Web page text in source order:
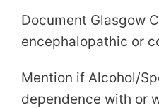
Document Glasgow
encephalopathic or
Mention if Alcohol/
dependence with or